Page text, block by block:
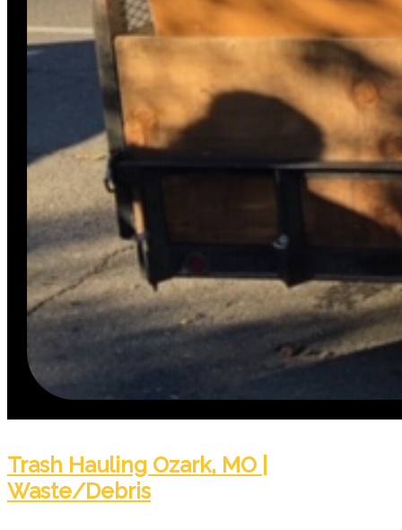
Trash Hauling Ozark, MO |
Waste/Debris